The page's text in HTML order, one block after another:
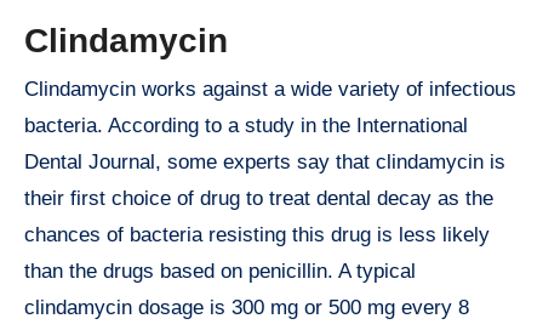
Clindamycin
Clindamycin works against a wide variety of infectious
bacteria. According to a study in the International
Dental Journal, some experts say that clindamycin is
their first choice of drug to treat dental decay as the
chances of bacteria resisting this drug is less likely
than the drugs based on penicillin. A typical
clindamycin dosage is 300 mg or 500 mg every 8